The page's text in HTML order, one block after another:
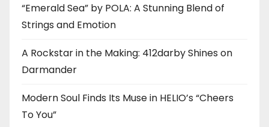
“Emerald Sea” by POLA: A Stunning Blend of
Strings and Emotion
A Rockstar in the Making: 412darby Shines on
Darmander
Modern Soul Finds Its Muse in HELIO’s “Cheers
To You”